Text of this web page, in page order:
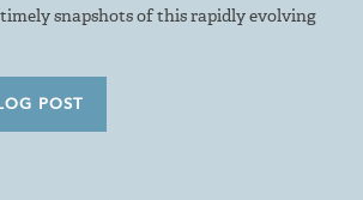
snapshots of this rapidly evolving
POST